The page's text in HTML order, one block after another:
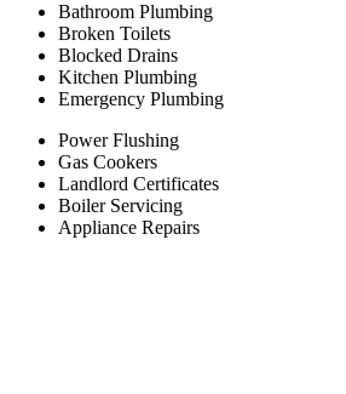
Bathroom Plumbing
Broken Toilets
Blocked Drains
Kitchen Plumbing
Emergency Plumbing
Power Flushing
Gas Cookers
Landlord Certificates
Boiler Servicing
Appliance Repairs